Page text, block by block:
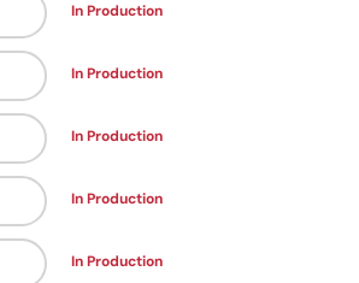
In Production
In Production
In Production
In Production
In Production